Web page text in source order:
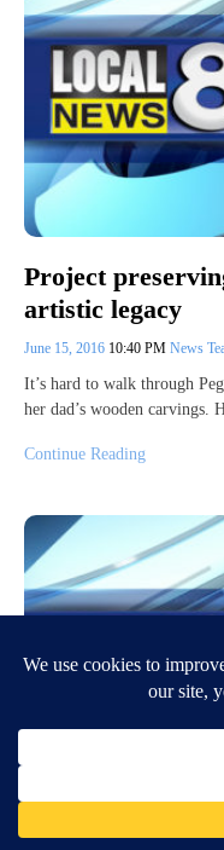
Project
artistic legacy
June 15, 2016 10:40 PM News
It’s hard to walk through
her dad’s wooden carvings.
Continue Reading